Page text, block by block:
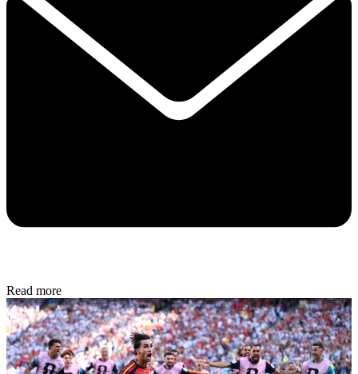
Read more